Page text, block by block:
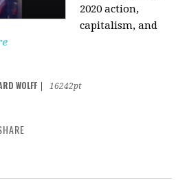
2020 action,
capitalism, and
WOLFF
16242pt